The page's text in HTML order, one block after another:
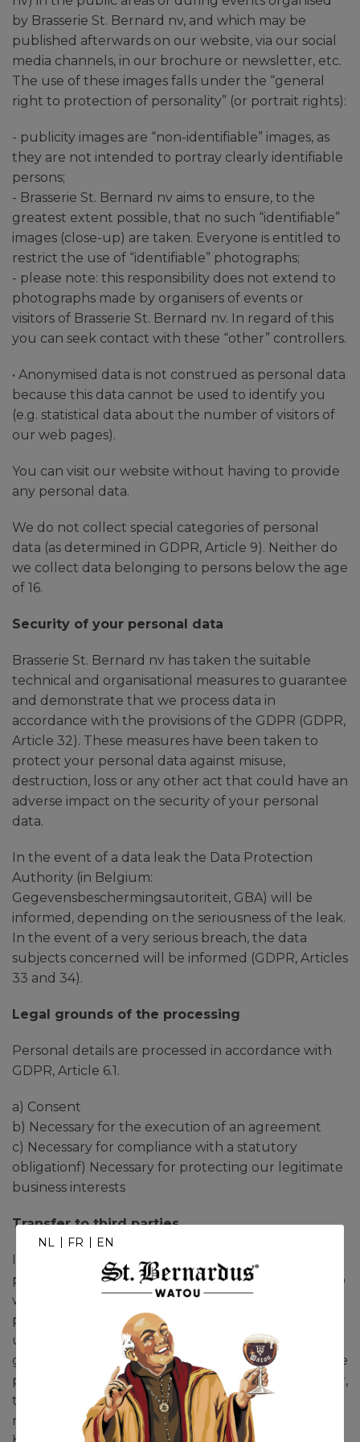
by Brasserie St. Bernard nv, and which may be
published afterwards on our website, via our social
media channels, in our brochure or newsletter, etc.
The use of these images falls under the “general
right to protection of personality” (or portrait rights):
- publicity images are “non-identifiable” images, as
they are not intended to portray clearly identifiable
persons;
- Brasserie St. Bernard nv aims to ensure, to the
greatest extent possible, that no such “identifiable”
images (close-up) are taken. Everyone is entitled to
restrict the use of “identifiable” photographs;
- please note: this responsibility does not extend to
photographs made by organisers of events or
visitors of Brasserie St. Bernard nv. In regard of this
you can seek contact with these “other” controllers.
• Anonymised data is not construed as personal data
because this data cannot be used to identify you
(e.g. statistical data about the number of visitors of
our web pages).
You can visit our website without having to provide
any personal data.
We do not collect special categories of personal
data (as determined in GDPR, Article 9). Neither do
we collect data belonging to persons below the age
of 16.
Security of your personal data
Brasserie St. Bernard nv has taken the suitable
technical and organisational measures to guarantee
and demonstrate that we process data in
accordance with the provisions of the GDPR (GDPR,
Article 32). These measures have been taken to
protect your personal data against misuse,
destruction, loss or any other act that could have an
adverse impact on the security of your personal
data.
In the event of a data leak the Data Protection
Authority (in Belgium:
Gegevensbeschermingsautoriteit, GBA) will be
informed, depending on the seriousness of the leak.
In the event of a very serious breach, the data
subjects concerned will be informed (GDPR, Articles
33 and 34).
Legal grounds of the processing
Personal details are processed in accordance with
GDPR, Article 6.1.
a) Consent
b) Necessary for the execution of an agreement
c) Necessary for compliance with a statutory
obligationf) Necessary for protecting our legitimate
business interests
Transfer to third parties
In some cases, we may be required to share your
personal data with third parties within the EEA, who
will be processing this data on our behalf. These
processors/recipients are chosen by us with the
utmost care and Brasserie St. Bernard nv
guarantees that these processors/recipients (e.g. the
parcel services responsible for delivering your order,
the partner who sends our newsletters,
maintenance of our IT infrastructure, online
NL FR EN